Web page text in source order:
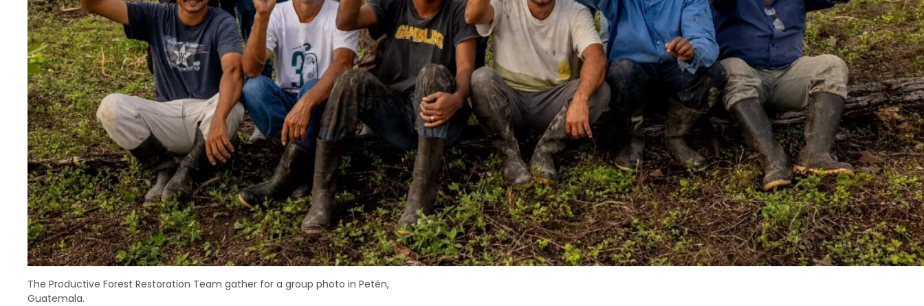
The Productive Forest Restoration Team gather for a group photo in Petén,
Guatemala.